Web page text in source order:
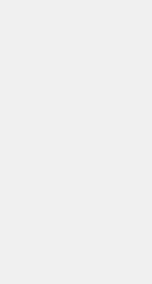
Commons